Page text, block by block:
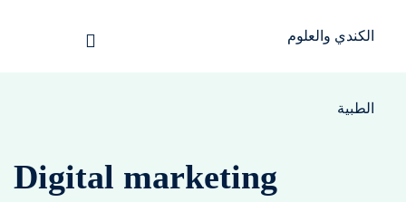
انشاء حساب
Digital marketing